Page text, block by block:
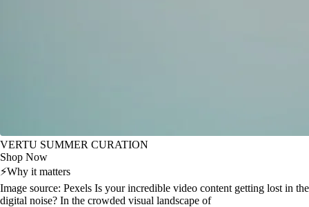
VERTU SUMMER CURATION
Shop Now
⚡Why it matters
Image source: Pexels Is your incredible video content getting lost in the
digital noise? In the crowded visual landscape of